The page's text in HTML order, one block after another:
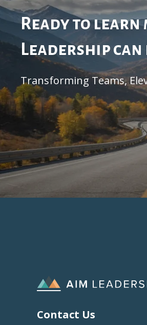
Ready to learn
Leadership can
Transforming Teams,
Contact Us